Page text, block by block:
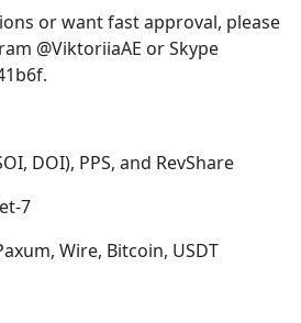
or want fast approval, please
@ViktoriiaAE or Skype
DOI), PPS, and RevShare
7
Wire, Bitcoin, USDT